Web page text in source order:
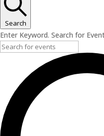
Search
Enter Keyword. Search for